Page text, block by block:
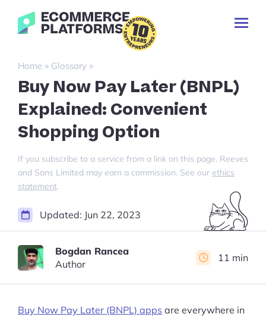
Ecommerce-
Platforms.com
Search
for:
Home » Glossary »
Buy Now Pay Later (BNPL)
Explained: Convenient
Shopping Option
If you subscribe to a service from a link on this page, Reeves
and Sons Limited may earn a commission. See our ethics
statement.
Bogdan Rancea
Author
11 min
Updated: Jun 22, 2023
Buy Now Pay Later (BNPL) apps are everywhere in